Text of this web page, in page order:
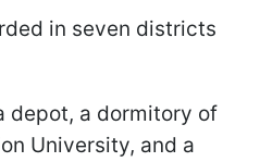
in seven districts
depot, a dormitory of
University, and a